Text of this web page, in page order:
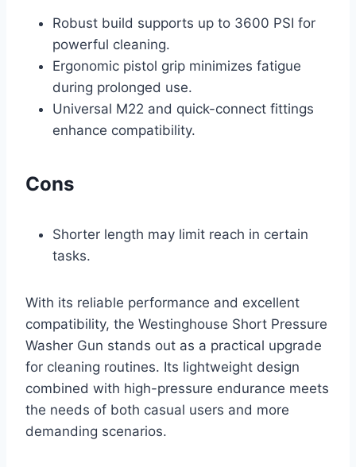
Robust build supports up to 3600 PSI for
powerful cleaning.
Ergonomic pistol grip minimizes fatigue
during prolonged use.
Universal M22 and quick-connect fittings
enhance compatibility.
Cons
Shorter length may limit reach in certain
tasks.
With its reliable performance and excellent
compatibility, the Westinghouse Short Pressure
Washer Gun stands out as a practical upgrade
for cleaning routines. Its lightweight design
combined with high-pressure endurance meets
the needs of both casual users and more
demanding scenarios.